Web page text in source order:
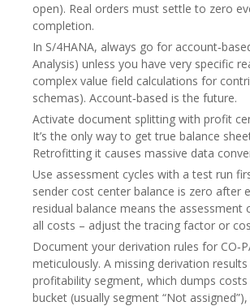
open). Real orders must settle to zero
completion.
In S/4HANA, always go for
Analysis) unless you have very specific
complex value field calculations for
schemas). Account‑based is the future.
Activate document splitting with profit
It’s the only way to get true balance
Retrofitting it causes massive data
Use assessment cycles with a test run
sender cost center balance is zero after
residual balance means the assessment
all costs – adjust the tracing factor or
Document your derivation rules for
meticulously. A missing derivation
profitability segment, which dumps
bucket (usually segment “Not